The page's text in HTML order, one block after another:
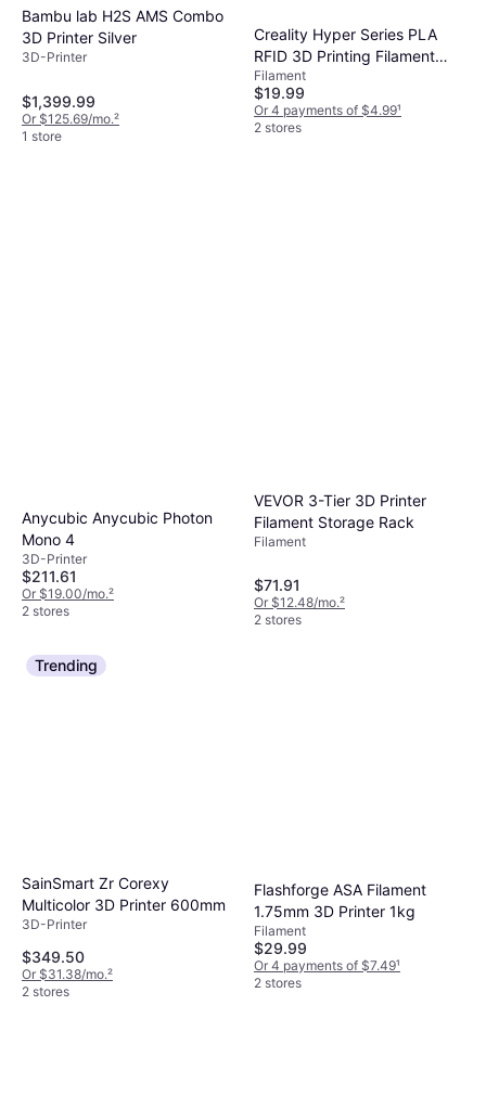
Bambu lab H2S AMS Combo
3D Printer Silver
3D-Printer
$1,399.99
Or $125.69/mo.²
1 store
Creality Hyper Series PLA
RFID 3D Printing Filament
1kg
Filament
$19.99
Or 4 payments of $4.99¹
2 stores
Anycubic Anycubic Photon
Mono 4
3D-Printer
$211.61
Or $19.00/mo.²
2 stores
VEVOR 3-Tier 3D Printer
Filament Storage Rack
Filament
$71.91
Or $12.48/mo.²
2 stores
Trending
SainSmart Zr Corexy
Multicolor 3D Printer 600mm
3D-Printer
$349.50
Or $31.38/mo.²
2 stores
Flashforge ASA Filament
1.75mm 3D Printer 1kg
Filament
$29.99
Or 4 payments of $7.49¹
2 stores